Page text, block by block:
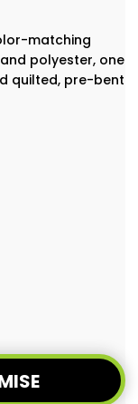
matching
polyester, one
quilted, pre-bent